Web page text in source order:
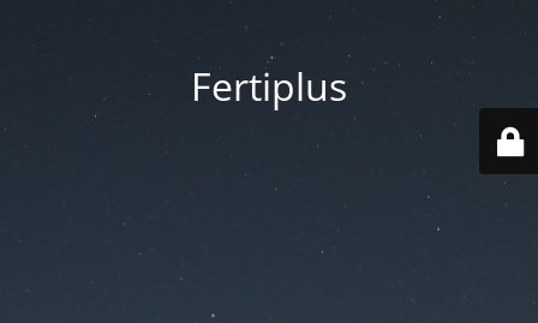
Fertiplus